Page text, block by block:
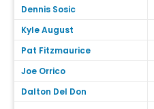
Dennis Sosic
Kyle August
Pat Fitzmaurice
Joe Orrico
Dalton Del Don